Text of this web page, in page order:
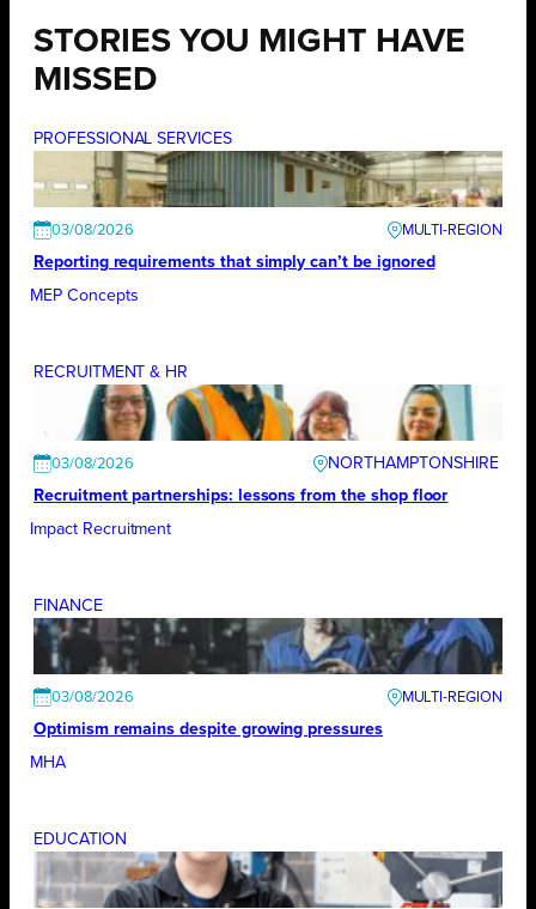
STORIES YOU MIGHT HAVE
MISSED
PROFESSIONAL SERVICES
03/08/2026
Reporting requirements that simply can’t be ignored
MEP Concepts
RECRUITMENT & HR
03/08/2026
NORTHAMPTONSHIRE
Recruitment partnerships: lessons from the shop floor
Impact Recruitment
FINANCE
03/08/2026
Optimism remains despite growing pressures
MHA
EDUCATION